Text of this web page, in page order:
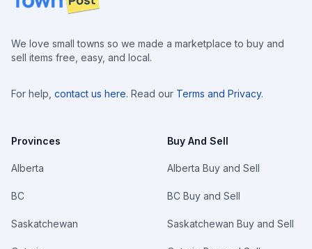
We love small towns so we made a marketplace to buy and
sell items free, easy, and local.
For help, contact us here. Read our Terms and Privacy.
Provinces
Alberta
BC
Saskatchewan
Buy And Sell
Alberta Buy and Sell
BC Buy and Sell
Saskatchewan Buy and Sell